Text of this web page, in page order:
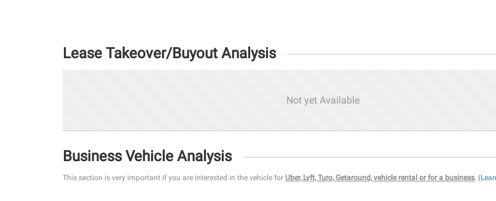
Lease Takeover/Buyout Analysis
Not yet Available
Business Vehicle Analysis
This section is very important if you are interested in the vehicle for Uber, Lyft, Turo, Getaround, vehicle rental or for a business.